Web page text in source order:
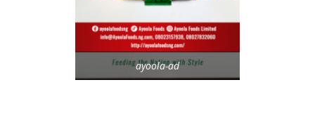
ayoola-ad